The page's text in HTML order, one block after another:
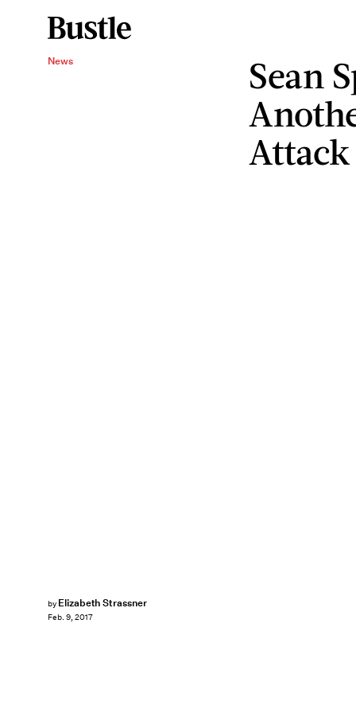
News
Sean
Attack
by Elizabeth Strassner
Feb. 9, 2017